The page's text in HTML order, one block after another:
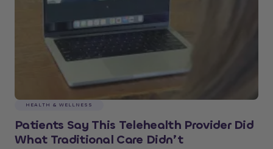
HEALTH & WELLNESS
Patients Say This Telehealth Provider Did
What Traditional Care Didn’t